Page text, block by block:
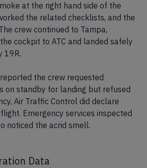
at the right hand side of the
the related checklists, and the
crew continued to Tampa,
cockpit to ATC and landed safely
19R.
the crew requested
on standby for landing but refused
Air Traffic Control did declare
Emergency services inspected
noticed the acrid smell.
Data